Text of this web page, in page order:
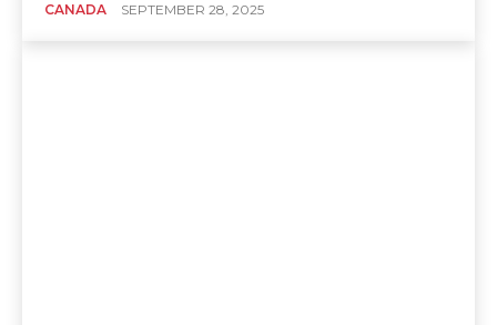
CANADA SEPTEMBER 28, 2025